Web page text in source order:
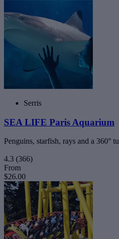
Serris
SEA LIFE Paris Aquarium
Penguins, starfish, rays and a 360°
4.3 (366)
From
$26.00